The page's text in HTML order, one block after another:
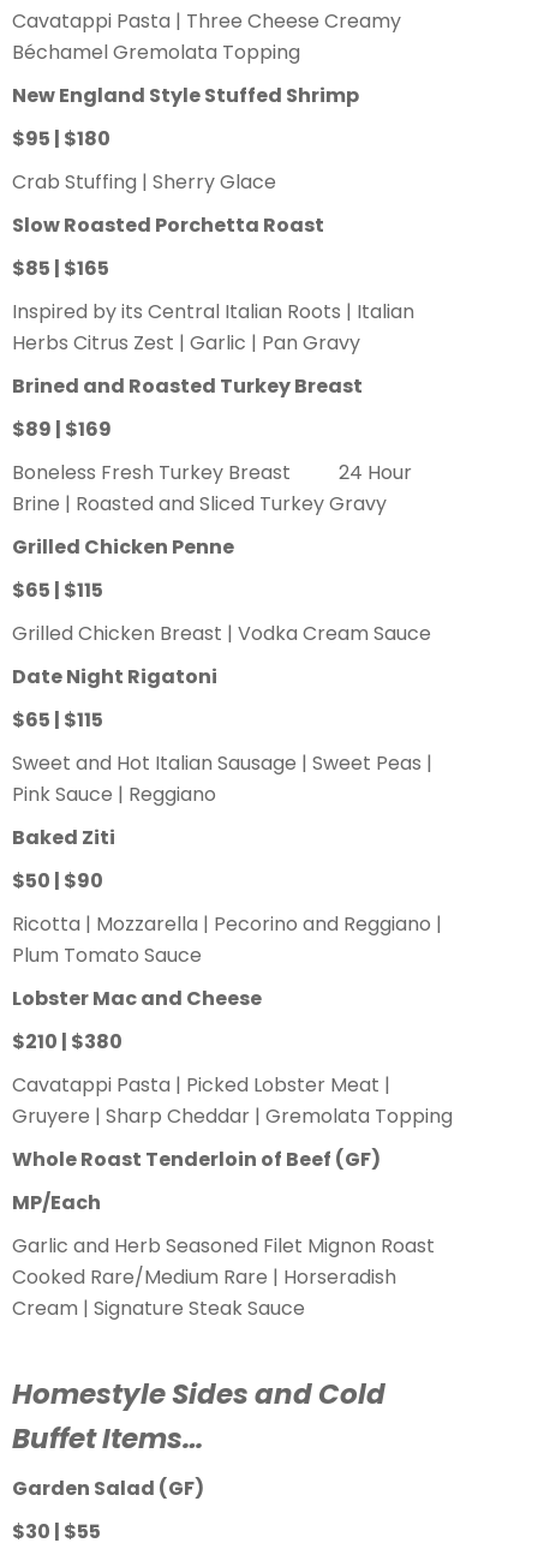
Cavatappi Pasta | Three Cheese Creamy
Béchamel Gremolata Topping
New England Style Stuffed Shrimp
$95 | $180
Crab Stuffing | Sherry Glace
Slow Roasted Porchetta Roast
$85 | $165
Inspired by its Central Italian Roots | Italian
Herbs Citrus Zest | Garlic | Pan Gravy
Brined and Roasted Turkey Breast
$89 | $169
Boneless Fresh Turkey Breast 24 Hour
Brine | Roasted and Sliced Turkey Gravy
Grilled Chicken Penne
$65 | $115
Grilled Chicken Breast | Vodka Cream Sauce
Date Night Rigatoni
$65 | $115
Sweet and Hot Italian Sausage | Sweet Peas |
Pink Sauce | Reggiano
Baked Ziti
$50 | $90
Ricotta | Mozzarella | Pecorino and Reggiano |
Plum Tomato Sauce
Lobster Mac and Cheese
$210 | $380
Cavatappi Pasta | Picked Lobster Meat |
Gruyere | Sharp Cheddar | Gremolata Topping
Whole Roast Tenderloin of Beef (GF)
MP/Each
Garlic and Herb Seasoned Filet Mignon Roast
Cooked Rare/Medium Rare | Horseradish
Cream | Signature Steak Sauce
Homestyle Sides and Cold
Buffet Items…
Garden Salad (GF)
$30 | $55